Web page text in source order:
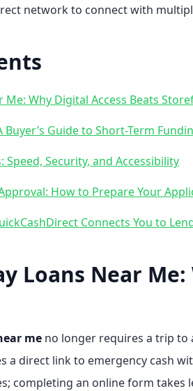
network to connect with
Me: Why Digital Access Beats
Guide to Short-Term
Speed, Security, and Accessibility
How to Prepare Your
Connects You to
Loans Near
me no longer requires a trip to
a direct link to emergency cash
completing an online form